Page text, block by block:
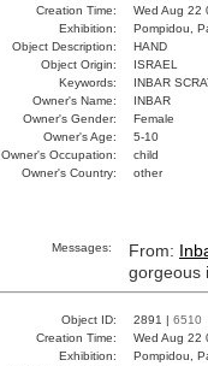
Creation Time:
Wed Aug 22
Exhibition:
Pompidou,
Object Description:
HAND
Object Origin:
ISRAEL
Keywords:
INBAR
Owner's Name:
INBAR
Owner's Gender:
Female
Owner's Age:
5-10
Owner's Occupation:
child
Owner's Country:
other
Messages: From:
gorgeous
Object ID: 2891 | 6510
Creation Time:
Wed Aug 22
Exhibition:
Pompidou,